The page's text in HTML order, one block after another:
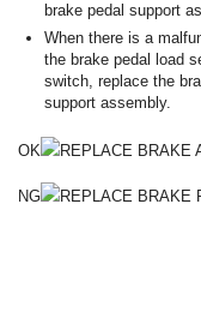
brake pedal support
When there is a
the brake pedal load
switch, replace the
support assembly.
OK REPLACE BRAKE
NG REPLACE BRAKE